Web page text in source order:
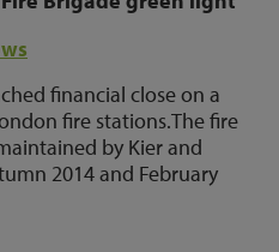
financial close on a
fire stations.The fire
by Kier and
2014 and February